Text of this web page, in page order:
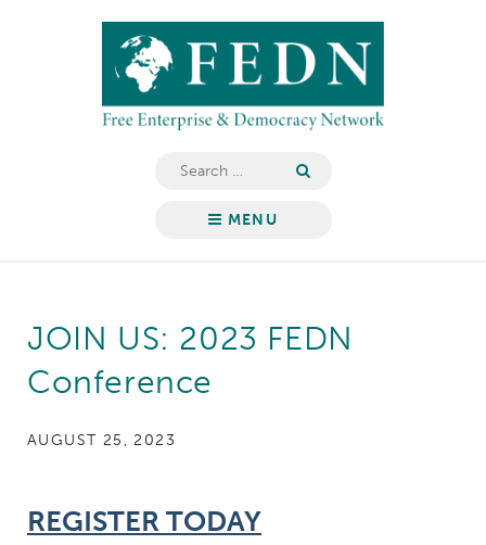
Free
Enterprise
Democracy
Search
MENU
JOIN US: 2023 FEDN
Conference
AUGUST 25, 2023
REGISTER TODAY